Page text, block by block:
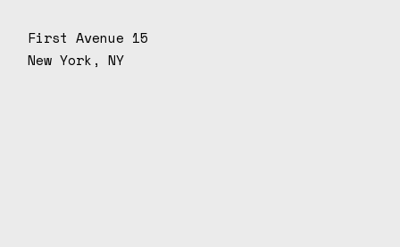
First Avenue 15
New York, NY